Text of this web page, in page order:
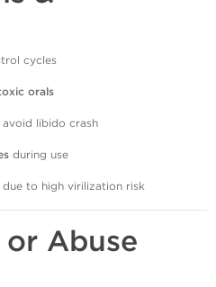
cycles
orals
libido crash
during use
due to high virilization risk
or Abuse